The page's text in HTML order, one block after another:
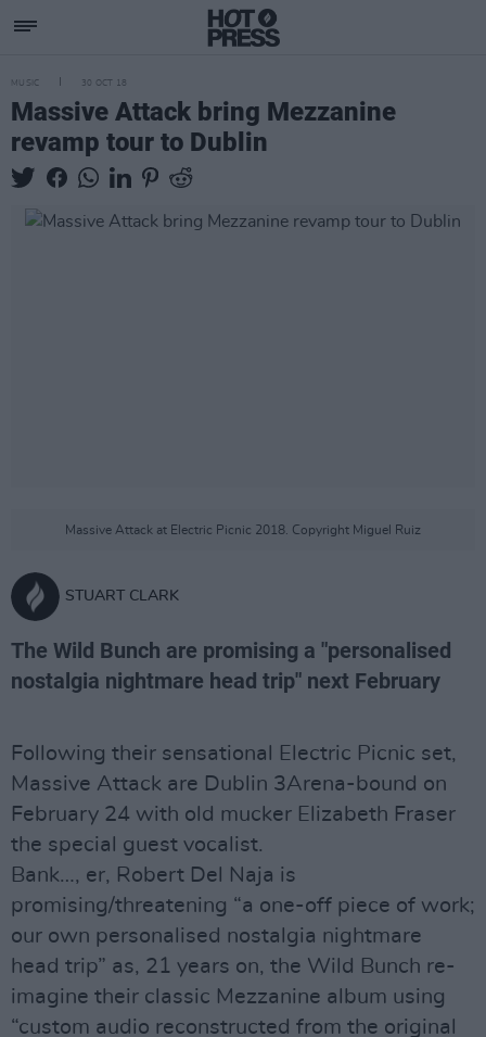
MUSIC 30 OCT 18
Massive Attack bring Mezzanine
revamp tour to Dublin
Massive Attack at Electric Picnic 2018. Copyright Miguel Ruiz
STUART CLARK
The Wild Bunch are promising a "personalised
nostalgia nightmare head trip" next February
Following their sensational Electric Picnic set,
Massive Attack are Dublin 3Arena-bound on
February 24 with old mucker Elizabeth Fraser
the special guest vocalist.
Bank…, er, Robert Del Naja is
promising/threatening “a one-off piece of work;
our own personalised nostalgia nightmare
head trip” as, 21 years on, the Wild Bunch re-
imagine their classic Mezzanine album using
“custom audio reconstructed from the original